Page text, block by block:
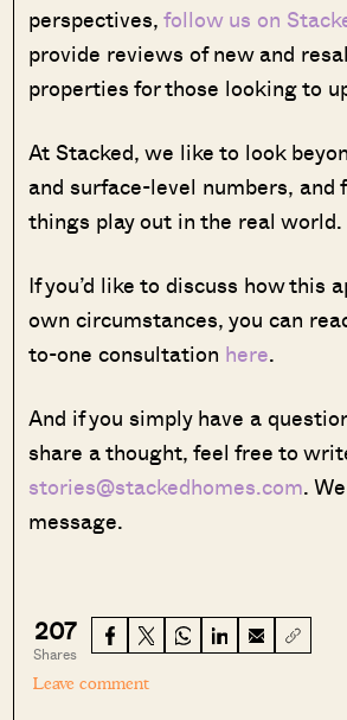
perspectives,follow us on
provide reviews of new and
properties for those looking to
At Stacked, we like to look
and surface-level numbers, and
things play out in the real world.
If you’d like to discuss how this
own circumstances, you can
to-one consultation here.
And if you simply have a
share a thought, feel free to
stories@stackedhomes.com.
message.
207
Shares
Leave comment